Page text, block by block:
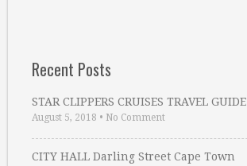
Recent Posts
STAR CLIPPERS CRUISES TRAVEL GUIDE
August 5, 2018 • No Comment
CITY HALL Darling Street Cape Town